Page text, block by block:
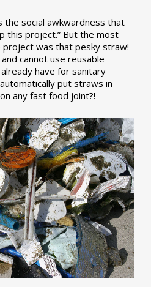
the social awkwardness that
this project.” But the most
was that pesky straw!
cannot use reusable
have for sanitary
put straws in
any fast food joint?!